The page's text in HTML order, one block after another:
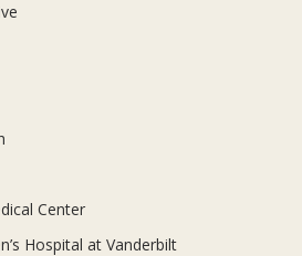
Center
Hospital at Vanderbilt